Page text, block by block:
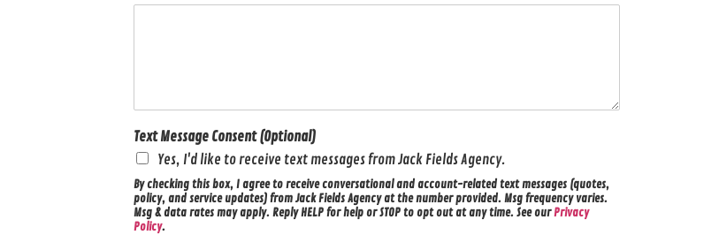
Text Message Consent (Optional)
Yes, I'd like to receive text messages from Jack Fields Agency.
By checking this box, I agree to receive conversational and account-related text messages (quotes,
policy, and service updates) from Jack Fields Agency at the number provided. Msg frequency varies.
Msg & data rates may apply. Reply HELP for help or STOP to opt out at any time. See ourPrivacy
Policy.